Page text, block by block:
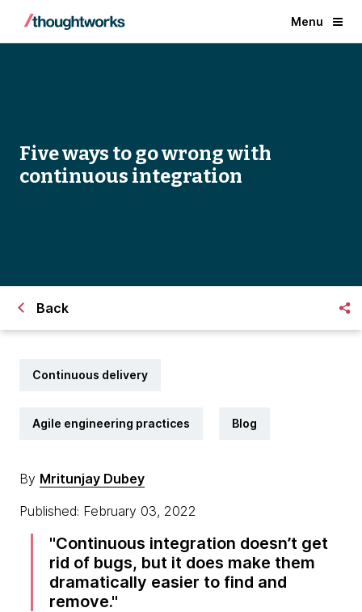
Menu
Five ways to go wrong with
continuous integration
Back
Continuous delivery
Agile engineering practices Blog
By Mritunjay Dubey
Published: February 03, 2022
Continuous integration doesn’t get
rid of bugs, but it does make them
dramatically easier to find and
remove.